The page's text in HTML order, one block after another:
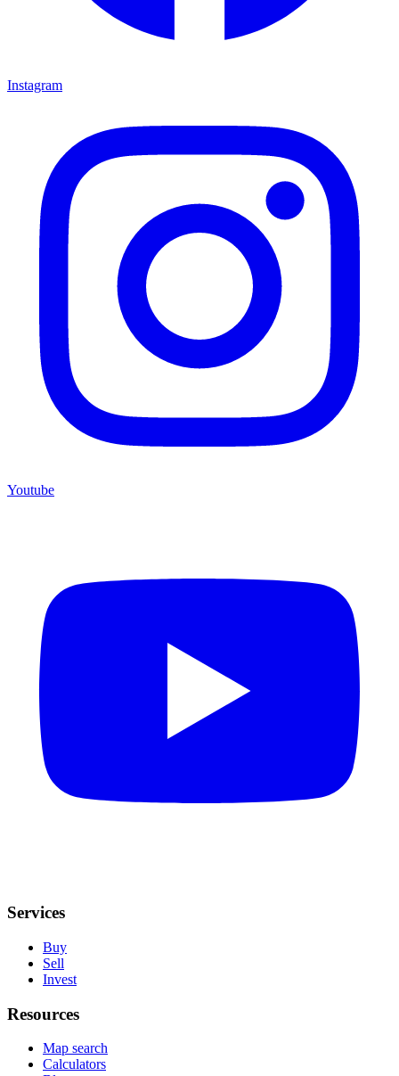
Instagram
Youtube
Services
Buy
Sell
Invest
Resources
Map search
Calculators